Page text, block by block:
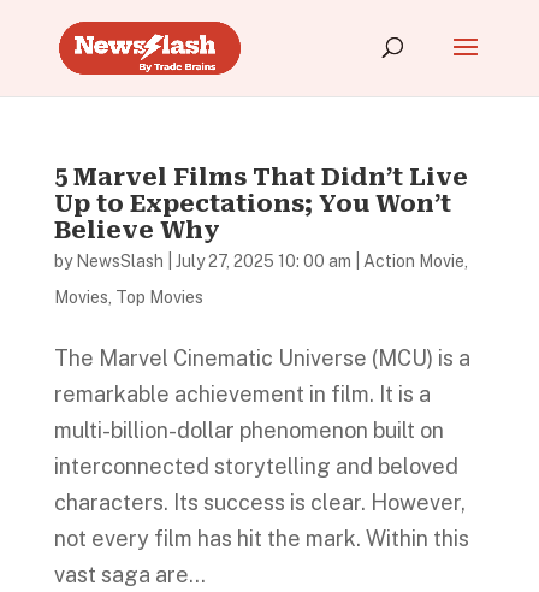
5 Marvel Films That Didn’t Live
Up to Expectations; You Won’t
Believe Why
by NewsSlash July 27, 2025 10: 00 am Action Movie
Movies Top Movies
The Marvel Cinematic Universe (MCU) is a
remarkable achievement in film. It is a
multi-billion-dollar phenomenon built on
interconnected storytelling and beloved
characters. Its success is clear. However,
not every film has hit the mark. Within this
vast saga are...